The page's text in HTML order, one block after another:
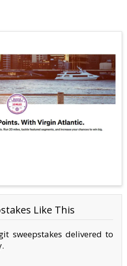
Like This
sweepstakes delivered to